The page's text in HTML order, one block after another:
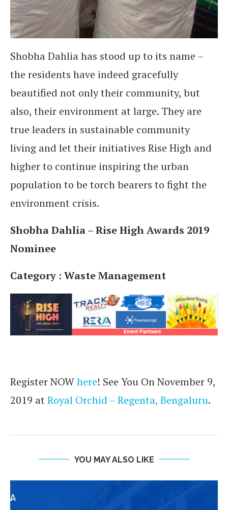
Shobha Dahlia has stood up to its name –
the residents have indeed gracefully
beautified not only their community, but
also, their environment at large. They are
true leaders in sustainable community
living and let their initiatives Rise High and
higher to continue inspiring the urban
population to be torch bearers to fight the
environment crisis.
Shobha Dahlia – Rise High Awards 2019
Nominee
Category : Waste Management
Register NOWhere! See You On November 9,
2019 atRoyal Orchid – Regenta, Bengaluru.
YOU MAY ALSO LIKE